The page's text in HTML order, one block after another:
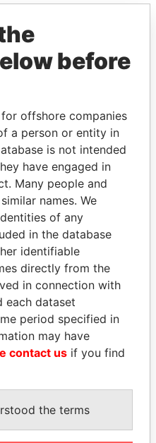
PLAYERS
of world leaders,
and associates.
Paradise
Papers
Papers
before
offshore companies
a person or entity in
is not intended
have engaged in
Many people and
names. We
of any
in the database
identifiable
directly from the
in connection with
each dataset
period specified in
may have
contact us if you find
the terms